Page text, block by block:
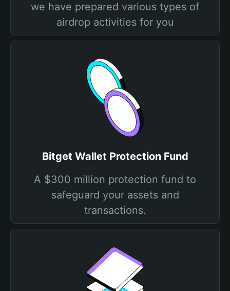
we have prepared various types of
airdrop activities for you
Bitget Wallet Protection Fund
A $300 million protection fund to
safeguard your assets and
transactions.